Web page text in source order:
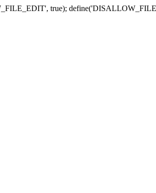
true);